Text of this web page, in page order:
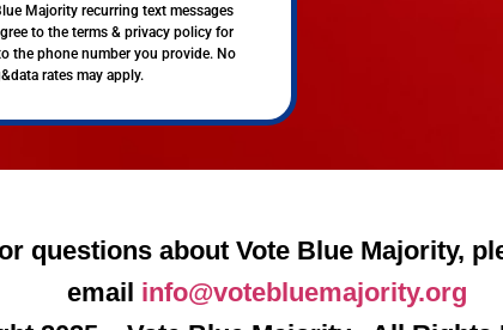
Majority recurring text messages
to the terms & privacy policy for
the phone number you provide. No
rates may apply.
questions about Vote Blue Majority,
email info@votebluemajority.org